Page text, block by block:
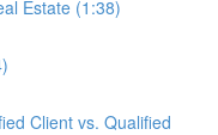
Estate (1:38)
Client vs. Qualified